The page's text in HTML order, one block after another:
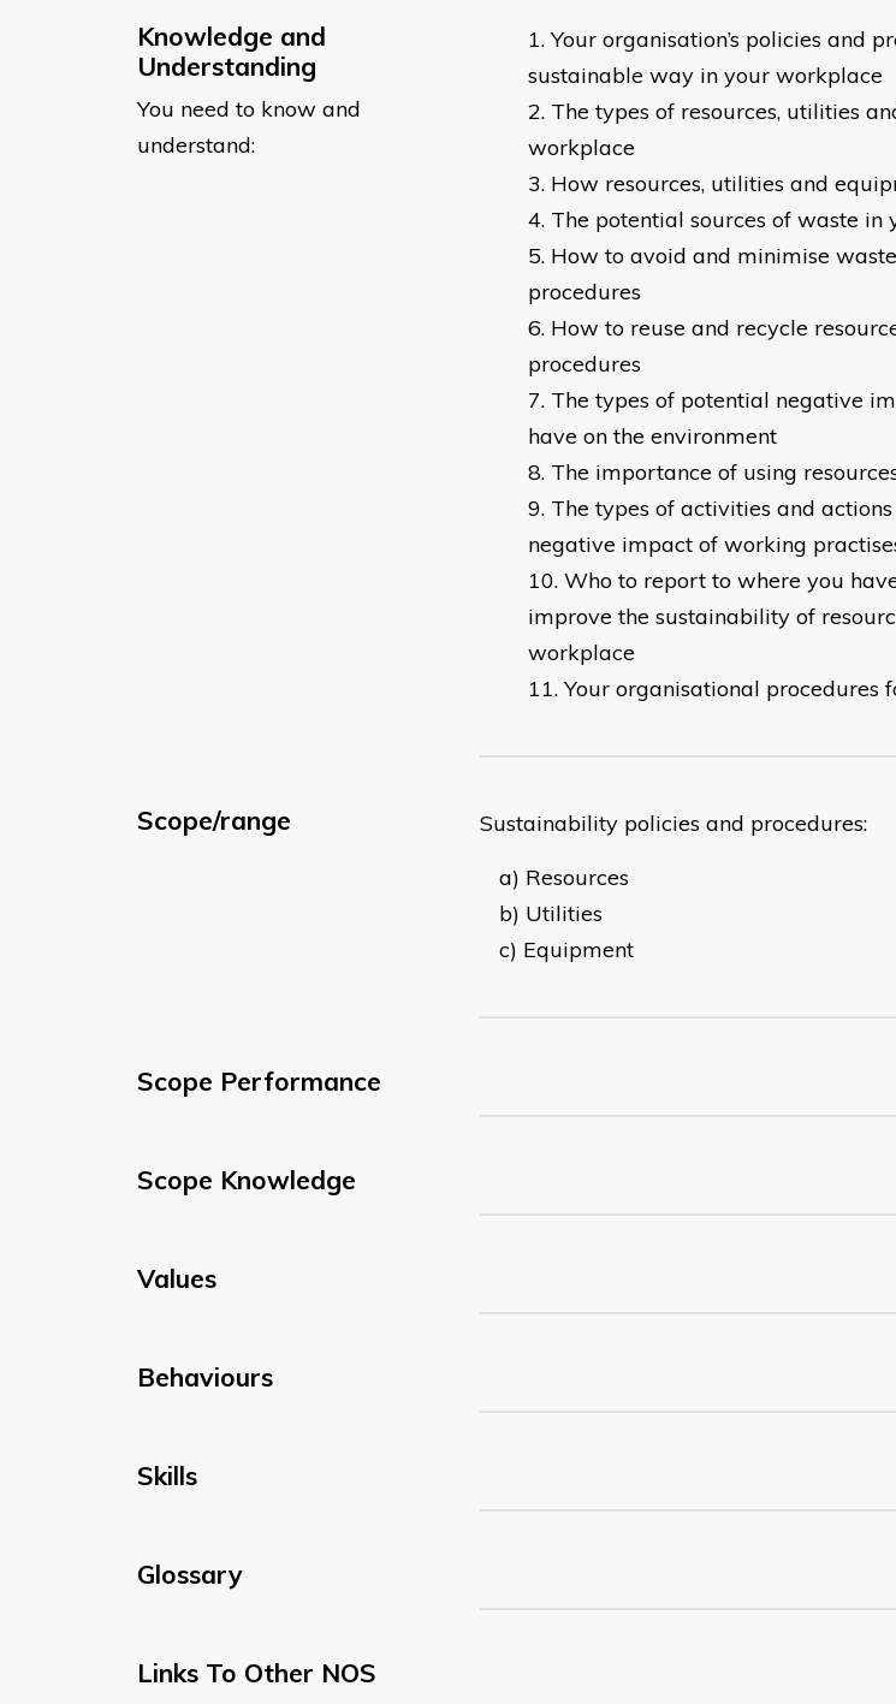
Knowledge and
Understanding
You need to know and
understand:
Your organisation’s policies and
sustainable way in your workplace
The types of resources, utilities
workplace
How resources, utilities and
The potential sources of waste in
How to avoid and minimise
procedures
How to reuse and recycle
procedures
The types of potential negative
have on the environment
The importance of using
The types of activities and
negative impact of working
Who to report to where you
improve the sustainability of
workplace
Your organisational procedures
Scope/range
Sustainability policies and procedures:
a) Resources
b) Utilities
c) Equipment
Scope Performance
Scope Knowledge
Values
Behaviours
Skills
Glossary
Links To Other NOS